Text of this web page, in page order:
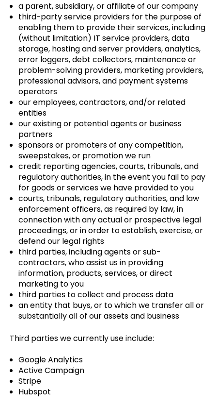
a parent, subsidiary, or affiliate of our company
third-party service providers for the purpose of
enabling them to provide their services, including
(without limitation) IT service providers, data
storage, hosting and server providers, analytics,
error loggers, debt collectors, maintenance or
problem-solving providers, marketing providers,
professional advisors, and payment systems
operators
our employees, contractors, and/or related
entities
our existing or potential agents or business
partners
sponsors or promoters of any competition,
sweepstakes, or promotion we run
credit reporting agencies, courts, tribunals, and
regulatory authorities, in the event you fail to pay
for goods or services we have provided to you
courts, tribunals, regulatory authorities, and law
enforcement officers, as required by law, in
connection with any actual or prospective legal
proceedings, or in order to establish, exercise, or
defend our legal rights
third parties, including agents or sub-
contractors, who assist us in providing
information, products, services, or direct
marketing to you
third parties to collect and process data
an entity that buys, or to which we transfer all or
substantially all of our assets and business
Third parties we currently use include:
Google Analytics
Active Campaign
Stripe
Hubspot